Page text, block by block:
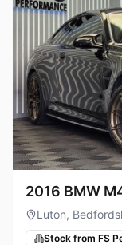
2016 BMW
Coupe 2dr
Luton,